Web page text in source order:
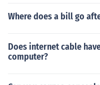
Where does a bill go
Does internet cable
computer?